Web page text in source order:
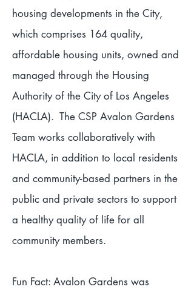
housing developments in the City,
which comprises 164 quality,
affordable housing units, owned and
managed through the Housing
Authority of the City of Los Angeles
(HACLA). The CSP Avalon Gardens
Team works collaboratively with
HACLA, in addition to local residents
and community-based partners in the
public and private sectors to support
a healthy quality of life for all
community members.
Fun Fact: Avalon Gardens was